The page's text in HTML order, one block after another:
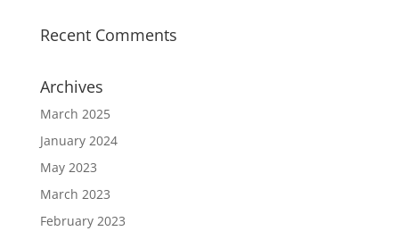
Recent Comments
Archives
March 2025
January 2024
May 2023
March 2023
February 2023